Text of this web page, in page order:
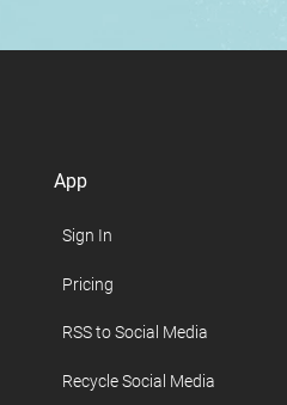
App
Sign In
Pricing
RSS to Social Media
Recycle Social Media